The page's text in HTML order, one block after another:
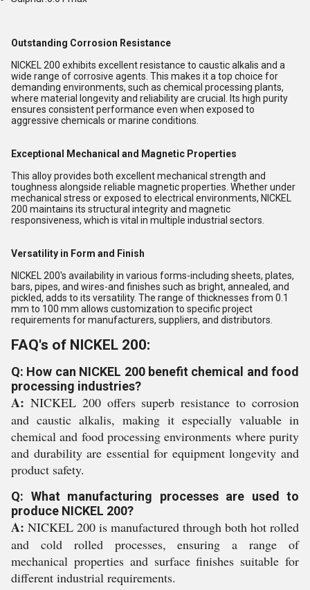
Outstanding Corrosion Resistance
NICKEL 200 exhibits excellent resistance to caustic alkalis and a
wide range of corrosive agents. This makes it a top choice for
demanding environments, such as chemical processing plants,
where material longevity and reliability are crucial. Its high purity
ensures consistent performance even when exposed to
aggressive chemicals or marine conditions.
Exceptional Mechanical and Magnetic Properties
This alloy provides both excellent mechanical strength and
toughness alongside reliable magnetic properties. Whether under
mechanical stress or exposed to electrical environments, NICKEL
200 maintains its structural integrity and magnetic
responsiveness, which is vital in multiple industrial sectors.
Versatility in Form and Finish
NICKEL 200's availability in various forms-including sheets, plates,
bars, pipes, and wires-and finishes such as bright, annealed, and
pickled, adds to its versatility. The range of thicknesses from 0.1
mm to 100 mm allows customization to specific project
requirements for manufacturers, suppliers, and distributors.
FAQ's of NICKEL 200:
Q: How can NICKEL 200 benefit chemical and food
processing industries?
A: NICKEL 200 offers superb resistance to corrosion
and caustic alkalis, making it especially valuable in
chemical and food processing environments where purity
and durability are essential for equipment longevity and
product safety.
Q: What manufacturing processes are used to
produce NICKEL 200?
A: NICKEL 200 is manufactured through both hot rolled
and cold rolled processes, ensuring a range of
mechanical properties and surface finishes suitable for
different industrial requirements.